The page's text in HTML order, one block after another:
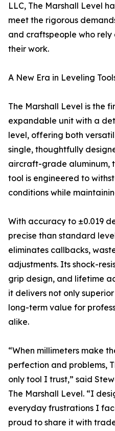
LLC, The Marshall Level
meet the rigorous
and craftspeople who rely
their work.
A New Era in Leveling
The Marshall Level is the
expandable unit with a
level, offering both
single, thoughtfully
aircraft-grade aluminum,
tool is engineered to
conditions while
With accuracy to ±0.019
precise than standard
eliminates callbacks,
adjustments. Its shock-
grip design, and lifetime
it delivers not only
long-term value for
alike.
“When millimeters make
perfection and problems,
only tool I trust,” said
The Marshall Level. “I
everyday frustrations I
proud to share it with